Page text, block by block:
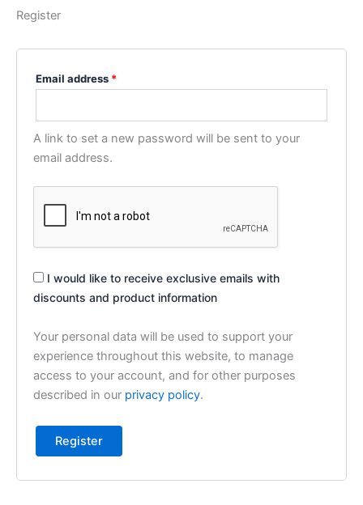
Register
Email address *Required
A link to set a new password will be sent to your
email address.
I would like to receive exclusive emails with
discounts and product information
Your personal data will be used to support your
experience throughout this website, to manage
access to your account, and for other purposes
described in our privacy policy.
Register